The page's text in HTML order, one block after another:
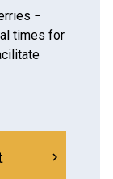
−
times for